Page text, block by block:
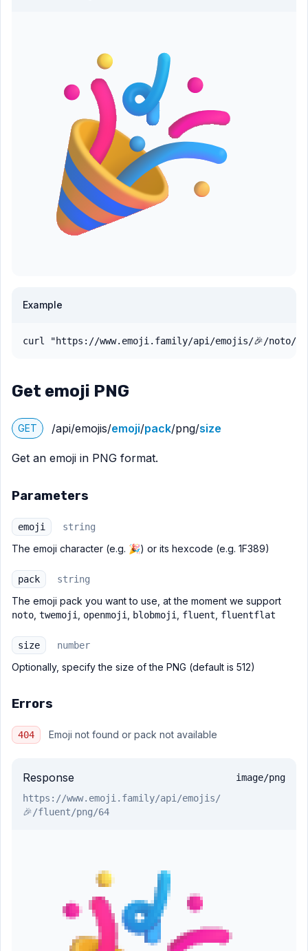
Example
curl "https://www.emoji.family/api/emojis/🎉/noto/
Get emoji PNG
GET /api/emojis/emoji/pack/png/size
Get an emoji in PNG format.
Parameters
emoji string
The emoji character (e.g. 🎉) or its hexcode (e.g. 1F389)
pack string
The emoji pack you want to use, at the moment we support
noto twemoji openmoji blobmoji fluent fluentflat
size number
Optionally, specify the size of the PNG (default is 512)
Errors
404 Emoji not found or pack not available
Response
image/png
https://www.emoji.family/api/emojis/
🎉/fluent/png/64